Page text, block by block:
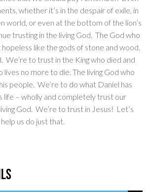
whether it’s in the despair of exile, in
world, or even at the bottom of the lion’s
trusting in the living God. The God who
hopeless like the gods of stone and wood.
We’re to trust in the King who died and
lives no more to die. The living God who
people. We’re to do what Daniel has
life – wholly and completely trust our
God. We’re to trust in Jesus! Let’s
us do just that.